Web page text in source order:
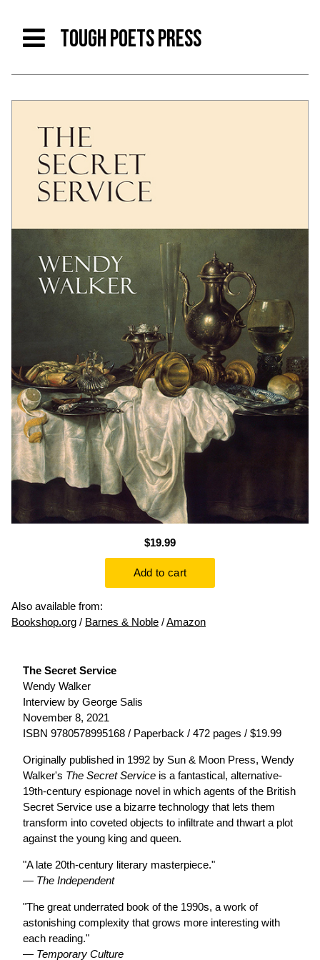
TOUGH POETS PRESS
$19.99
Also available from:
Bookshop.org / Barnes & Noble /Amazon
The Secret Service
Wendy Walker
Interview by George Salis
November 8, 2021
ISBN 9780578995168 / Paperback / 472 pages / $19.99
Originally published in 1992 by Sun & Moon Press, Wendy
Walker's The Secret Service is a fantastical, alternative-
19th-century espionage novel in which agents of the British
Secret Service use a bizarre technology that lets them
transform into coveted objects to infiltrate and thwart a plot
against the young king and queen.
"A late 20th-century literary masterpiece."
— The Independent
"The great underrated book of the 1990s, a work of
astonishing complexity that grows more interesting with
each reading."
— Temporary Culture